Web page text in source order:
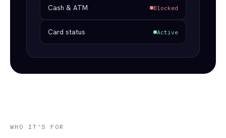
Cash & ATM Blocked
Card status Active
WHO IT'S FOR